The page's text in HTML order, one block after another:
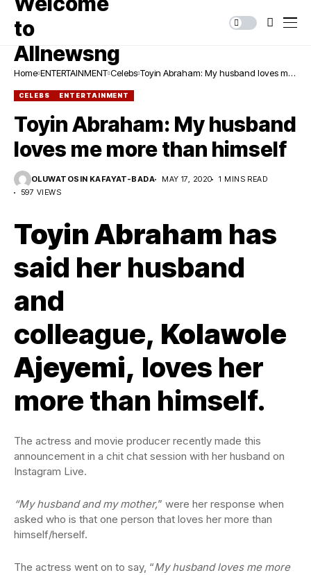
Home ENTERTAINMENT Celebs Toyin Abraham: My husband loves me
CELEBS ENTERTAINMENT
Toyin Abraham: My husband
loves me more than himself
OLUWATOSIN KAFAYAT-BADA MAY 17, 2020
1 MINS READ
597 VIEWS
Toyin Abraham has
said her husband
and
colleague, Kolawole
Ajeyemi, loves her
more than himself.
The actress and movie producer recently made this
announcement in a chit chat session with her husband on
Instagram Live.
“My husband and my mother,” were her response when
asked who is that one person that loves her more than
himself/herself.
The actress went on to say, “My husband loves me more